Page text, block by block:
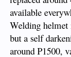
available
Welding helmet
but a self
around P1500,